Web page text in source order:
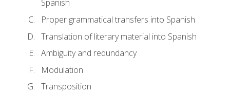
Spanish
Proper grammatical transfers into Spanish
Translation of literary material into Spanish
Ambiguity and redundancy
Modulation
Transposition